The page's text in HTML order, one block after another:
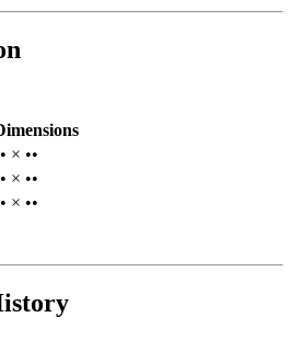
× ••
× ••
× ••